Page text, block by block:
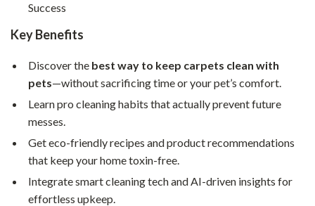
Success
Key Benefits
Discover the best way to keep carpets clean with
pets—without sacrificing time or your pet’s comfort.
Learn pro cleaning habits that actually prevent future
messes.
Get eco-friendly recipes and product recommendations
that keep your home toxin-free.
Integrate smart cleaning tech and AI-driven insights for
effortless upkeep.